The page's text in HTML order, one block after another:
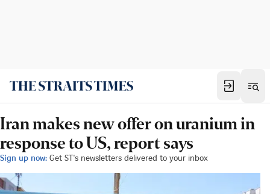
Iran makes new offer on uranium in
response to US, report says
Sign up now: Get ST's newsletters delivered to your inbox